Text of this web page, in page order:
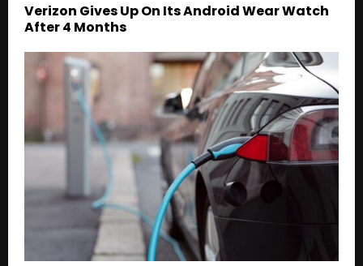
Verizon Gives Up On Its Android Wear Watch
After 4 Months